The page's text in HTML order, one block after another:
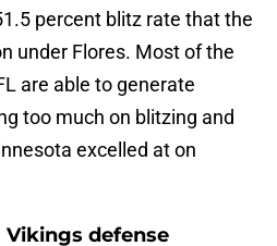
percent blitz rate that the
under Flores. Most of the
are able to generate
too much on blitzing and
excelled at on
defense